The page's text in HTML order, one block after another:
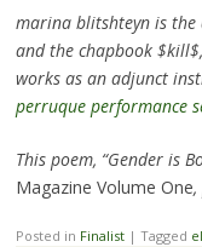
marina blitshteyn is the
and the chapbook
works as an adjunct
perruque performance
This poem, “Gender is
Magazine Volume One,
Posted in Finalist | Tagged